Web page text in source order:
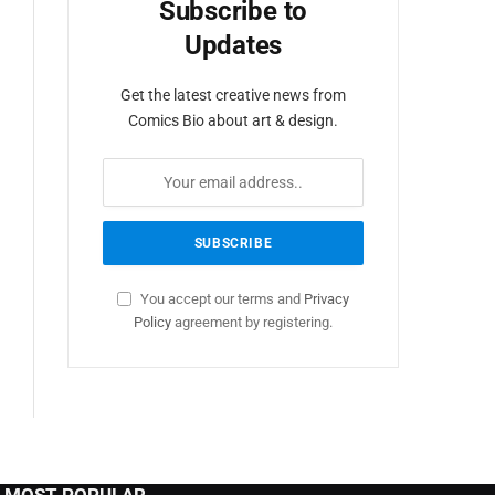
Subscribe to
Updates
Get the latest creative news from
Comics Bio about art & design.
You accept our terms and Privacy
Policy agreement by registering.